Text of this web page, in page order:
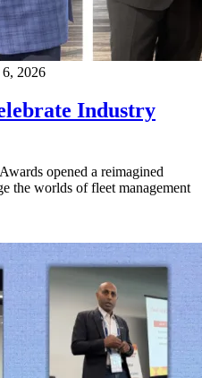
2026
Industry
opened a reimagined
the worlds of fleet management